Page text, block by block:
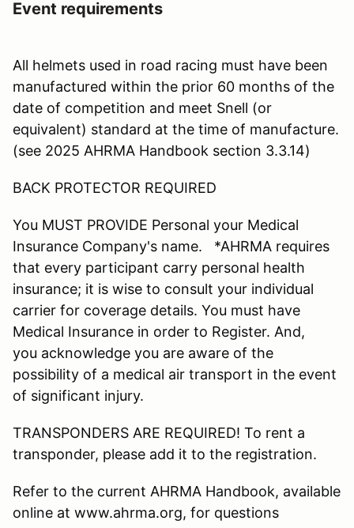
Event requirements
All helmets used in road racing must have been
manufactured within the prior 60 months of the
date of competition and meet Snell (or
equivalent) standard at the time of manufacture.
(see 2025 AHRMA Handbook section 3.3.14)
BACK PROTECTOR REQUIRED
You MUST PROVIDE Personal your Medical
Insurance Company's name. *AHRMA requires
that every participant carry personal health
insurance; it is wise to consult your individual
carrier for coverage details. You must have
Medical Insurance in order to Register. And,
you acknowledge you are aware of the
possibility of a medical air transport in the event
of significant injury.
TRANSPONDERS ARE REQUIRED! To rent a
transponder, please add it to the registration.
Refer to the current AHRMA Handbook, available
online at www.ahrma.org, for questions